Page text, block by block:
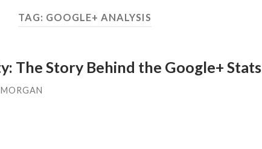
TAG: GOOGLE+ ANALYSIS
The Story Behind the Google+ Stats
MORGAN